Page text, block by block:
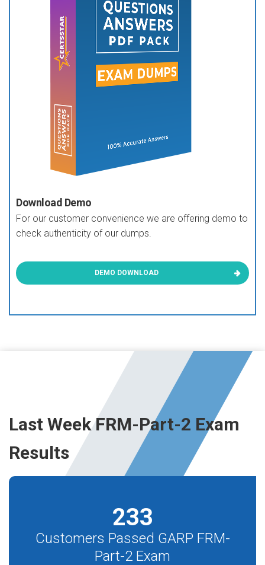
Download Demo
For our customer convenience we are offering demo to
check authenticity of our dumps.
DEMO DOWNLOAD
Last Week FRM-Part-2 Exam
Results
233
Customers Passed GARP FRM-
Part-2 Exam